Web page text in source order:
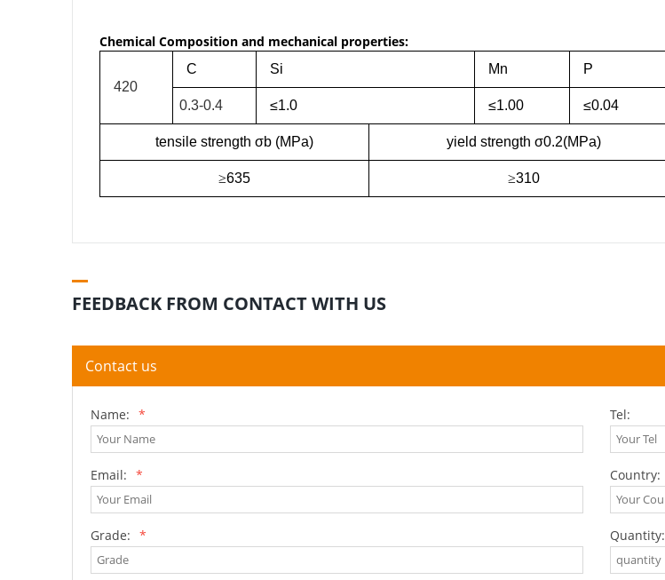
Chemical Composition and mechanical properties:
420
C Si Mn P
0.3-0.4 ≤1.0 ≤1.00 ≤0.04
tensile strength σb (MPa) yield strength σ0.2(MPa)
≥635 ≥310
FEEDBACK FROM CONTACT WITH US
Contact us
Name: * Tel:
Email: * Country:
Grade: * Quantity: